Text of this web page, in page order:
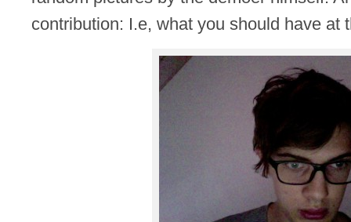
contribution: I.e, what you should have at